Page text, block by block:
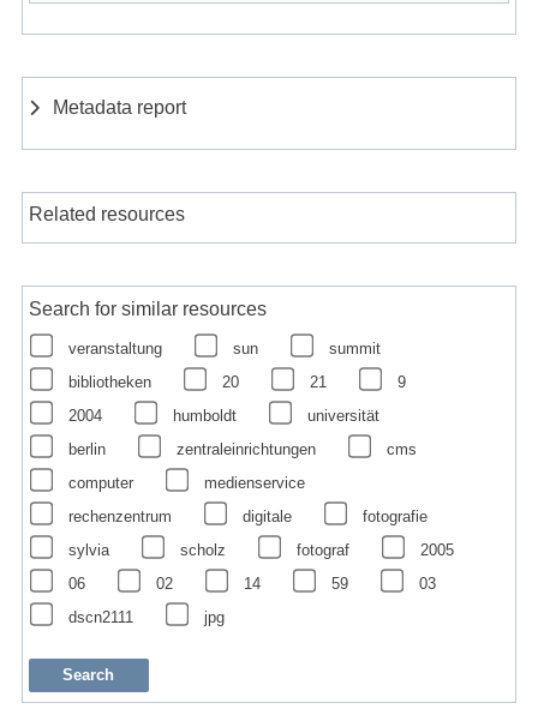
Metadata report
Related resources
Search for similar resources
veranstaltung sun
summit
bibliotheken
20 21
9
2004
humboldt
universität
berlin
zentraleinrichtungen
cms
computer
medienservice
rechenzentrum
digitale
fotografie
sylvia
scholz fotograf
2005
06
02 14 59
03
dscn2111
jpg